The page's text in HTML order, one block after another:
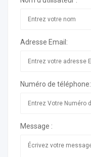
Adresse Email:
Numéro de téléphone:
Message :